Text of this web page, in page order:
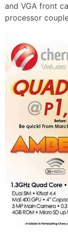
and VGA front
processor